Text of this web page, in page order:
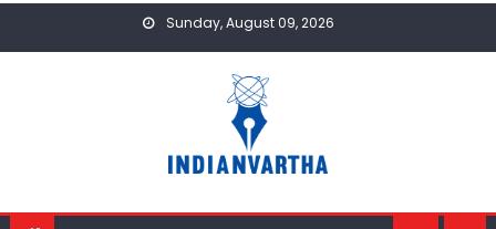
Sunday, August 09, 2026